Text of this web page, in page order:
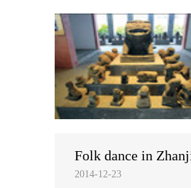
Folk dance in
2014-12-23